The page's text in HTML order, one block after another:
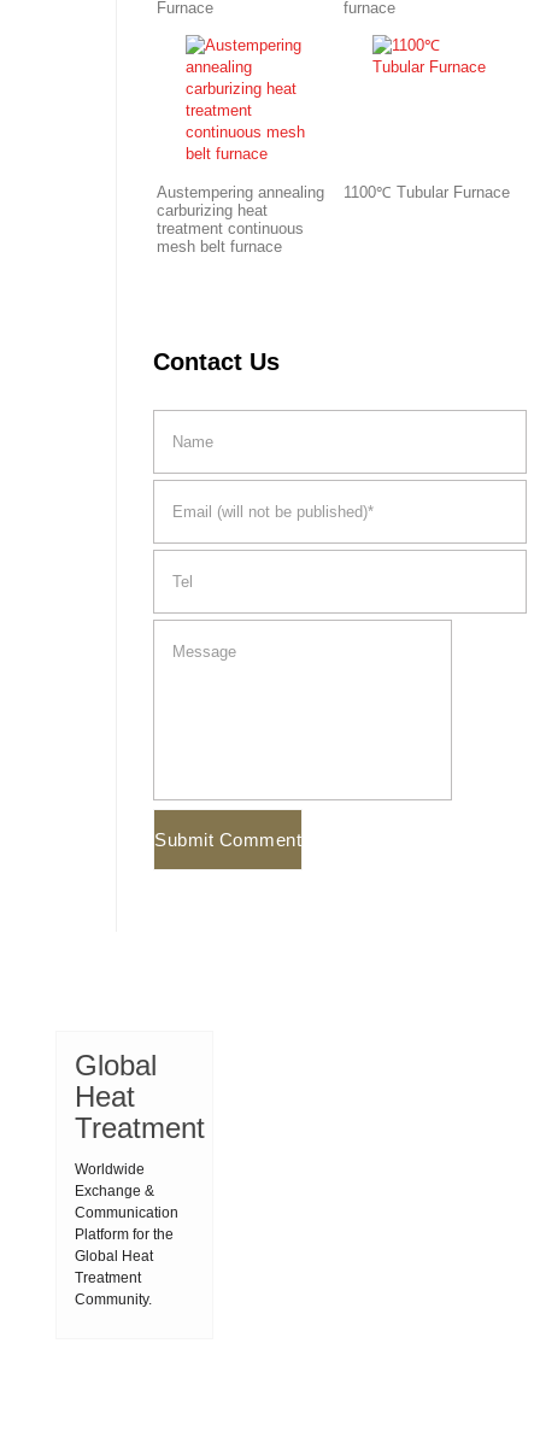
Furnace
furnace
Austempering annealing
carburizing heat
treatment continuous
mesh belt furnace
1100℃ Tubular Furnace
Contact Us
Global
Heat
Treatment
Worldwide
Exchange &
Communication
Platform for the
Global Heat
Treatment
Community.